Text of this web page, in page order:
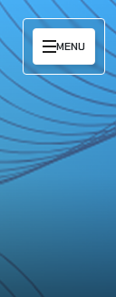
MENU